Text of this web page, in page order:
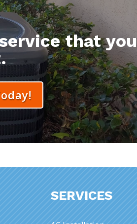
that you
SERVICES